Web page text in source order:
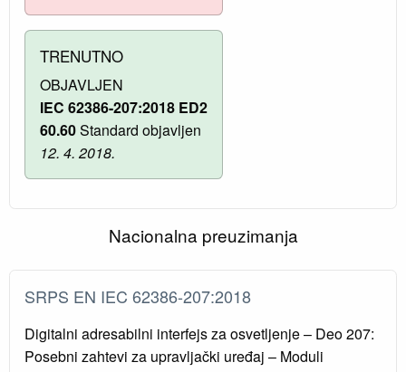
TRENUTNO
OBJAVLJEN
IEC 62386-207:2018 ED2
60.60Standard objavljen
12. 4. 2018.
Nacionalna preuzimanja
SRPS EN IEC 62386-207:2018
Digitalni adresabilni interfejs za osvetljenje – Deo 207:
Posebni zahtevi za upravljački uređaj – Moduli